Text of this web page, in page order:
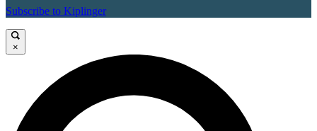
Subscribe to Kiplinger
×